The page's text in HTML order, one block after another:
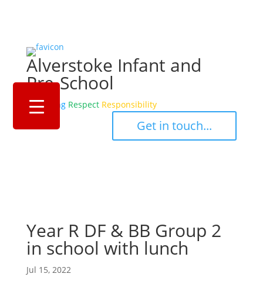
Alverstoke Infant and
Pre-School
Belonging Respect Responsibility
‎ ‎ ‎ ‎ Get in touch... ‎ ‎ ‎ ‎
Year R DF & BB Group 2
in school with lunch
Jul 15, 2022